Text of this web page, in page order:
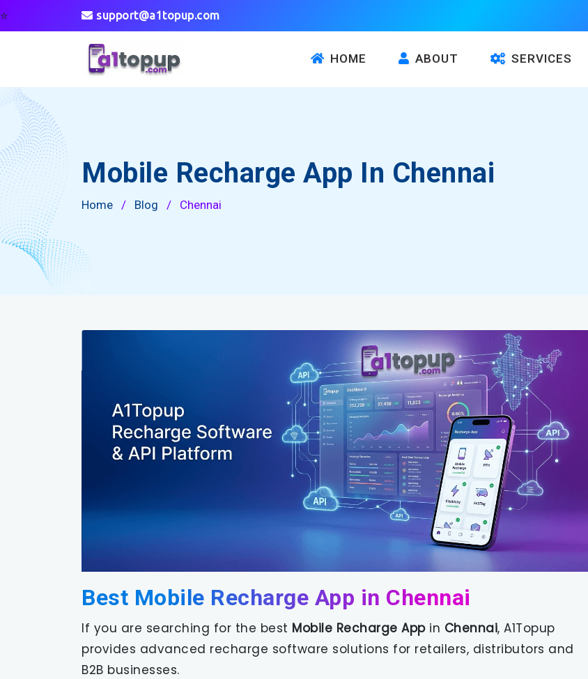
⭐ support@a1topup.com
HOME ABOUT SERVICES
Mobile Recharge App In Chennai
Home / Blog / Chennai
Best Mobile Recharge App in Chennai
If you are searching for the best Mobile Recharge Appin Chennai, A1Topup
provides advanced recharge software solutions for retailers, distributors and
B2B businesses.